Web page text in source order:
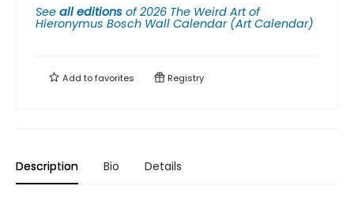
See all editions of2026 The Weird Art of
Hieronymus Bosch Wall Calendar (Art Calendar)
Add tofavorites Registry
Description Bio Details